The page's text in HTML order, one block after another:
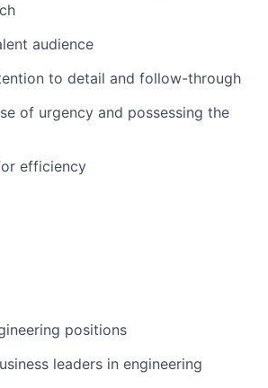
audience
to detail and follow-through
of urgency and possessing the
efficiency
positions
leaders in engineering